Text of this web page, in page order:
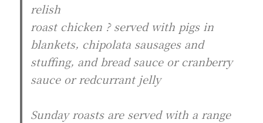
relish
roast chicken ? served with pigs in
blankets, chipolata sausages and
stuffing, and bread sauce or cranberry
sauce or redcurrant jelly
Sunday roasts are served with a range